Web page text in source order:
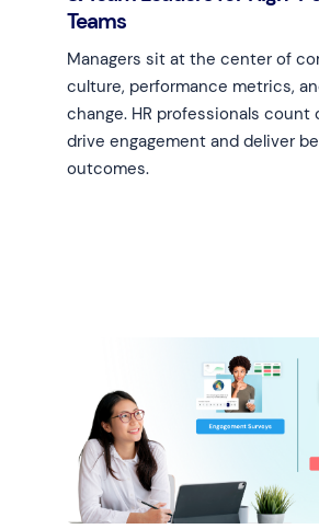
Teams
Managers sit at the center of
culture, performance metrics,
change. HR professionals count
drive engagement and deliver
outcomes.